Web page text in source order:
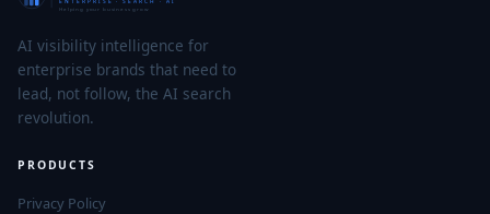
AI visibility intelligence for
enterprise brands that need to
lead, not follow, the AI search
revolution.
PRODUCTS
Privacy Policy